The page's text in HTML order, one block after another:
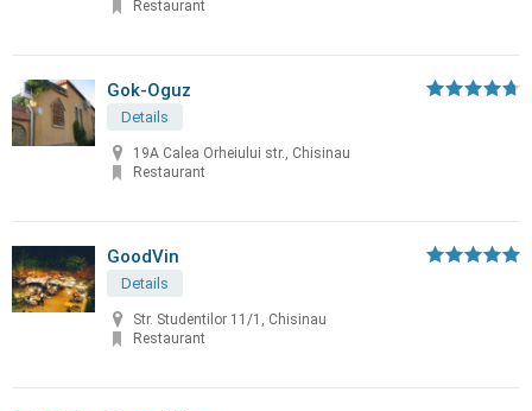
Restaurant
Gok-Oguz
Details
19A Calea Orheiului str., Chisinau
Restaurant
GoodVin
Details
Str. Studentilor 11/1, Chisinau
Restaurant